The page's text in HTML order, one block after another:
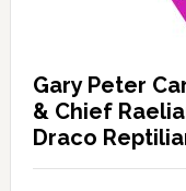
Gary Peter
& Chief
Draco